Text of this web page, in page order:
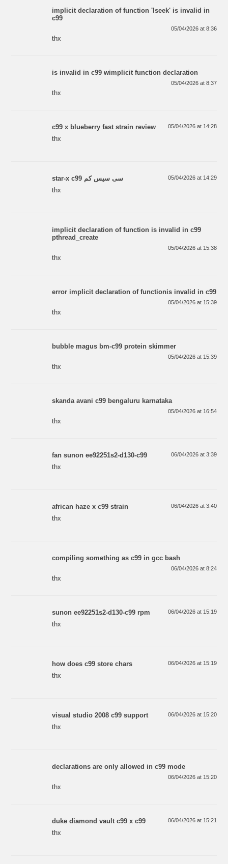
implicit declaration of function 'lseek' is invalid in
c99
05/04/2026 at 8:36
thx
is invalid in c99 wimplicit function declaration
05/04/2026 at 8:37
thx
c99 x blueberry fast strain review 05/04/2026 at 14:28
thx
star-x c99 سی سیس کم 05/04/2026 at 14:29
thx
implicit declaration of function is invalid in c99
pthread_create
05/04/2026 at 15:38
thx
error implicit declaration of functionis invalid in c99
05/04/2026 at 15:39
thx
bubble magus bm-c99 protein skimmer
05/04/2026 at 15:39
thx
skanda avani c99 bengaluru karnataka
05/04/2026 at 16:54
thx
fan sunon ee92251s2-d130-c99 06/04/2026 at 3:39
thx
african haze x c99 strain 06/04/2026 at 3:40
thx
compiling something as c99 in gcc bash
06/04/2026 at 8:24
thx
sunon ee92251s2-d130-c99 rpm 06/04/2026 at 15:19
thx
how does c99 store chars 06/04/2026 at 15:19
thx
visual studio 2008 c99 support 06/04/2026 at 15:20
thx
declarations are only allowed in c99 mode
06/04/2026 at 15:20
thx
duke diamond vault c99 x c99 06/04/2026 at 15:21
thx